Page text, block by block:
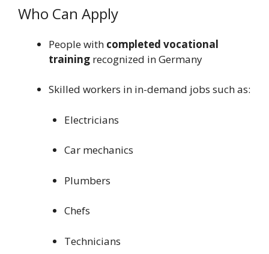
Who Can Apply
People with completed vocational
training recognized in Germany
Skilled workers in in-demand jobs such as:
Electricians
Car mechanics
Plumbers
Chefs
Technicians